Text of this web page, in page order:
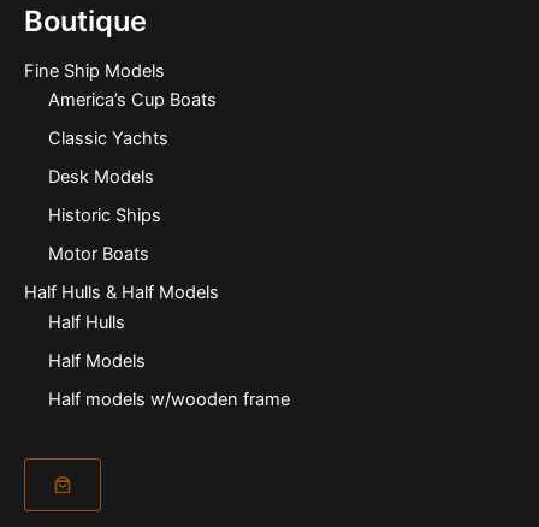
Boutique
Fine Ship Models
America’s Cup Boats
Classic Yachts
Desk Models
Historic Ships
Motor Boats
Half Hulls & Half Models
Half Hulls
Half Models
Half models w/wooden frame